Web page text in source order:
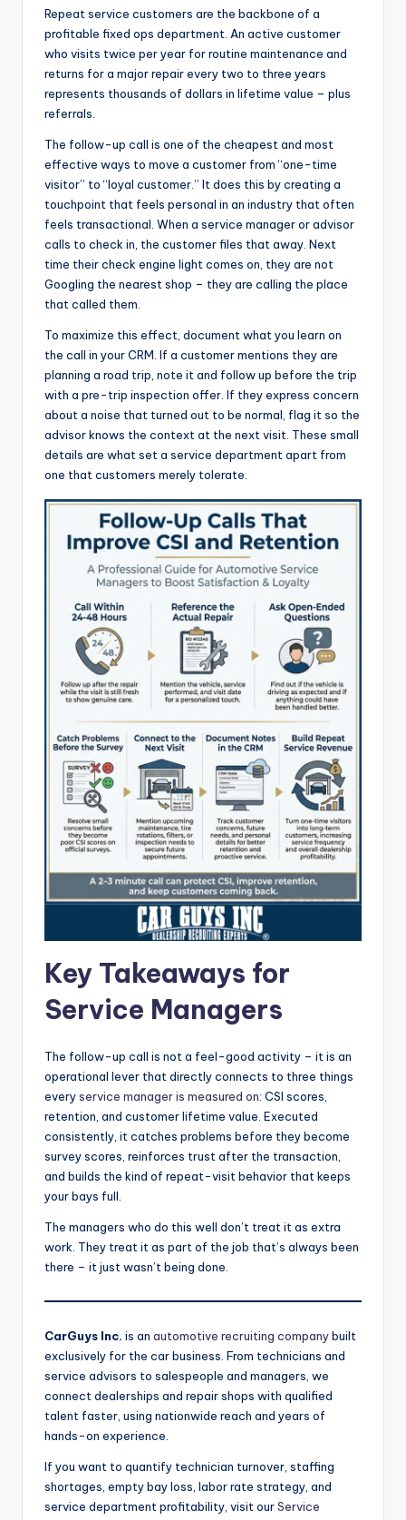
Repeat service customers are the backbone of a
profitable fixed ops department. An active customer
who visits twice per year for routine maintenance and
returns for a major repair every two to three years
represents thousands of dollars in lifetime value – plus
referrals.
The follow-up call is one of the cheapest and most
effective ways to move a customer from “one-time
visitor” to “loyal customer.” It does this by creating a
touchpoint that feels personal in an industry that often
feels transactional. When a service manager or advisor
calls to check in, the customer files that away. Next
time their check engine light comes on, they are not
Googling the nearest shop – they are calling the place
that called them.
To maximize this effect, document what you learn on
the call in your CRM. If a customer mentions they are
planning a road trip, note it and follow up before the trip
with a pre-trip inspection offer. If they express concern
about a noise that turned out to be normal, flag it so the
advisor knows the context at the next visit. These small
details are what set a service department apart from
one that customers merely tolerate.
Key Takeaways for
Service Managers
The follow-up call is not a feel-good activity – it is an
operational lever that directly connects to three things
everyservice manager is measured on: CSI scores,
retention, and customer lifetime value. Executed
consistently, it catches problems before they become
survey scores, reinforces trust after the transaction,
and builds the kind of repeat-visit behavior that keeps
your bays full.
The managers who do this well don’t treat it as extra
work. They treat it as part of the job that’s always been
there – it just wasn’t being done.
CarGuys Inc. is an automotive recruiting companybuilt
exclusively for the car business. From technicians and
service advisors to salespeople and managers, we
connect dealerships and repair shops with qualified
talent faster, using nationwide reach and years of
hands-on experience.
If you want to quantify technician turnover, staffing
shortages, empty bay loss, labor rate strategy, and
service department profitability, visit ourService